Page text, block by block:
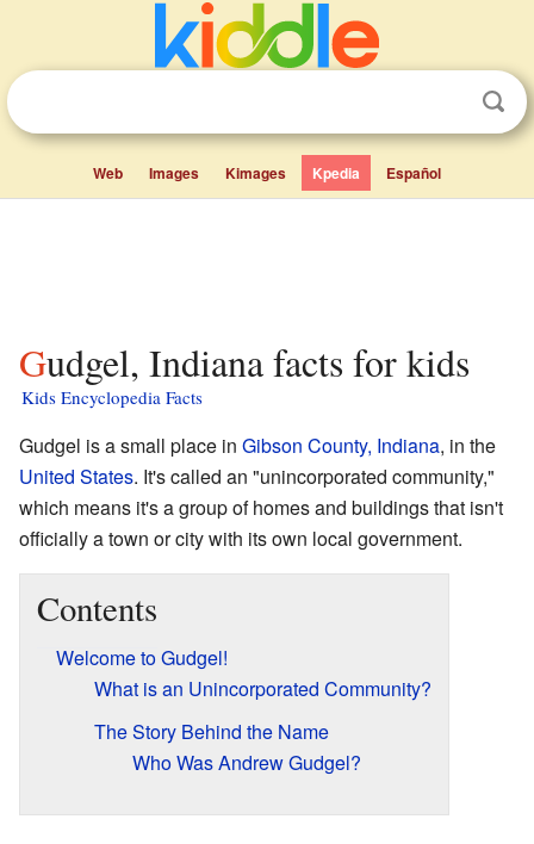
Web Images Kimages Kpedia Español
Gudgel, Indiana facts for kids
Kids Encyclopedia Facts
Gudgel is a small place in Gibson County, Indiana, in the
United States. It's called an "unincorporated community,"
which means it's a group of homes and buildings that isn't
officially a town or city with its own local government.
Contents
Welcome to Gudgel!
What is an Unincorporated Community?
The Story Behind the Name
Who Was Andrew Gudgel?